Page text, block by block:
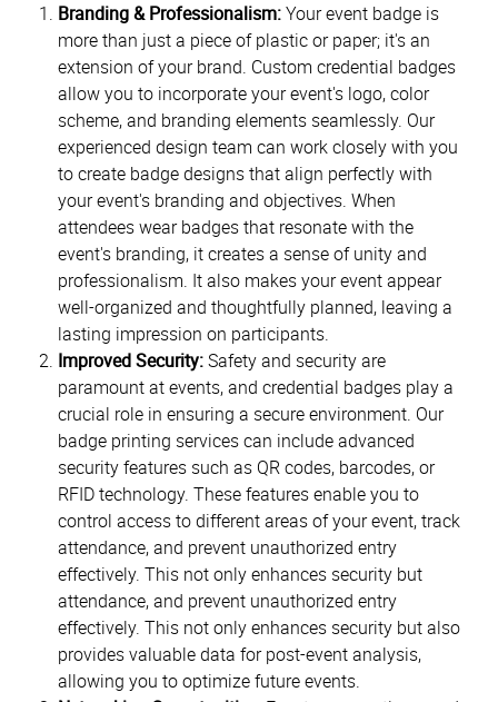
Branding & Professionalism:Your event badge is
more than just a piece of plastic or paper; it's an
extension of your brand. Custom credential badges
allow you to incorporate your event's logo, color
scheme, and branding elements seamlessly. Our
experienced design team can work closely with you
to create badge designs that align perfectly with
your event's branding and objectives. When
attendees wear badges that resonate with the
event's branding, it creates a sense of unity and
professionalism. It also makes your event appear
well-organized and thoughtfully planned, leaving a
lasting impression on participants.
Improved Security:Safety and security are
paramount at events, and credential badges play a
crucial role in ensuring a secure environment. Our
badge printing services can include advanced
security features such as QR codes, barcodes, or
RFID technology. These features enable you to
control access to different areas of your event, track
attendance, and prevent unauthorized entry
effectively. This not only enhances security but
attendance, and prevent unauthorized entry
effectively. This not only enhances security but also
provides valuable data for post-event analysis,
allowing you to optimize future events.